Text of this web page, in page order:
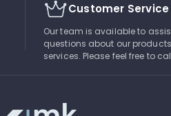
Customer Service
Our team is available to
questions about our
services. Please feel free to